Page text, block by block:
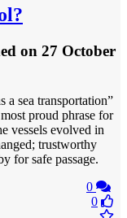
on 27 October
a sea transportation”
proud phrase for
vessels evolved in
trustworthy
for safe passage.
0
0